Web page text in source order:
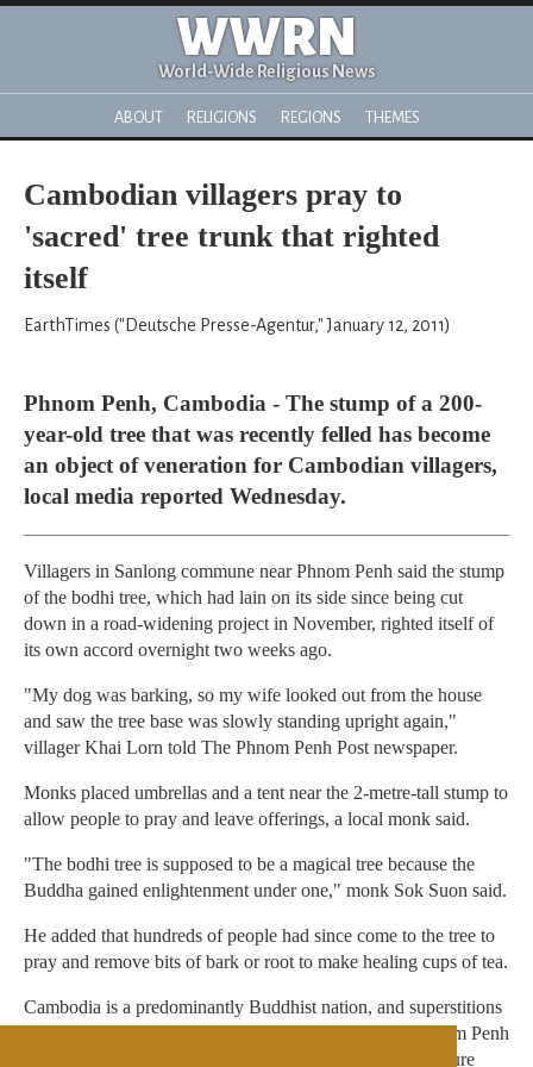
WWRN
World-Wide Religious News
ABOUT RELIGIONS REGIONS THEMES
Cambodian villagers pray to
'sacred' tree trunk that righted
itself
EarthTimes ("Deutsche Presse-Agentur," January 12, 2011)
Phnom Penh, Cambodia - The stump of a 200-
year-old tree that was recently felled has become
an object of veneration for Cambodian villagers,
local media reported Wednesday.
Villagers in Sanlong commune near Phnom Penh said the stump
of the bodhi tree, which had lain on its side since being cut
down in a road-widening project in November, righted itself of
its own accord overnight two weeks ago.
"My dog was barking, so my wife looked out from the house
and saw the tree base was slowly standing upright again,"
villager Khai Lorn told The Phnom Penh Post newspaper.
Monks placed umbrellas and a tent near the 2-metre-tall stump to
allow people to pray and leave offerings, a local monk said.
"The bodhi tree is supposed to be a magical tree because the
Buddha gained enlightenment under one," monk Sok Suon said.
He added that hundreds of people had since come to the tree to
pray and remove bits of bark or root to make healing cups of tea.
Cambodia is a predominantly Buddhist nation, and superstitions
run deep in rural areas. Last week, villagers outside Phnom Penh
held a wedding ceremony for two pythons in a bid to ensure